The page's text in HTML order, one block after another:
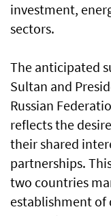
investment,
sectors.
The anticipated
Sultan and
Russian
reflects the
their shared
partnerships.
two countries
establishment